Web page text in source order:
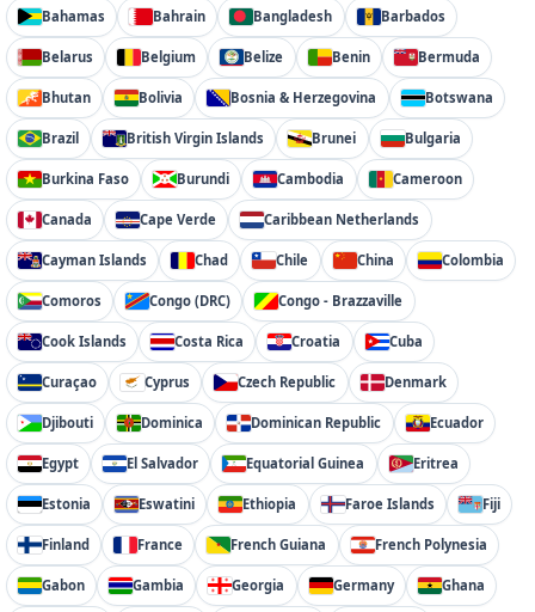
Bahamas Bahrain Bangladesh Barbados
Belarus Belgium Belize Benin Bermuda
Bhutan Bolivia Bosnia & Herzegovina Botswana
Brazil British Virgin Islands Brunei Bulgaria
Burkina Faso Burundi Cambodia Cameroon
Canada Cape Verde Caribbean Netherlands
Cayman Islands Chad Chile China Colombia
Comoros Congo (DRC) Congo - Brazzaville
Cook Islands Costa Rica Croatia Cuba
Curaçao Cyprus Czech Republic Denmark
Djibouti Dominica Dominican Republic Ecuador
Egypt El Salvador Equatorial Guinea Eritrea
Estonia Eswatini Ethiopia Faroe Islands Fiji
Finland France French Guiana French Polynesia
Gabon Gambia Georgia Germany Ghana